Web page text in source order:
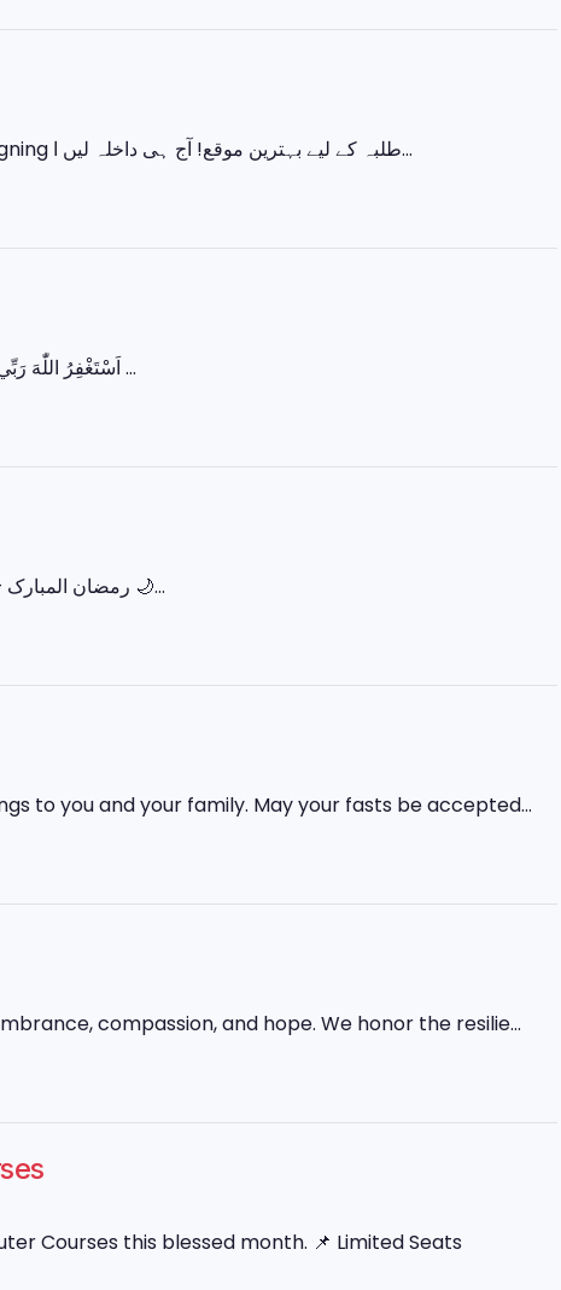
اس ایک کورس میں سیکھیں 💻 Basic IT 🎨 Graphic Designing 🌐 Web Designing طلبہ کے لیے بہترین موقع! آج ہی داخلہ لیں ا...
اَسْتَغْفِرُ اللّٰهَ رَبِّي مِنْ كُلِّ ذَنْبٍ وَّاَتُوْبُ اِلَيْهِ یا اللہ! ہمارے گناہوں کو معاف فرما اور ہمیں سچی توبہ ...
‏🌙 رمضان المبارک – پہلا عشرہ (رحمت) 🌙 رَبِّ اغْفِرْ وَارْحَمْ وَأَنْتَ خَيْرُ الرَّاحِمِينَ اللہ ہم سب پر اپنی...
to you and your family. May your fasts be accepted...
compassion, and hope. We honor the resilie...
Courses this blessed month. 📌 Limited Seats